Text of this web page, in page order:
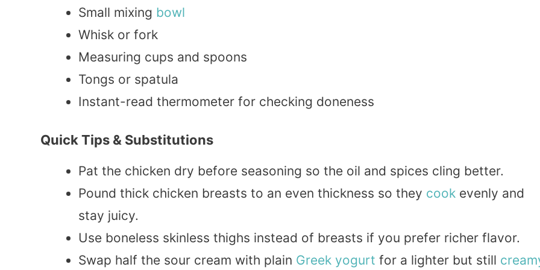
Small mixing bowl
Whisk or fork
Measuring cups and spoons
Tongs or spatula
Instant-read thermometer for checking doneness
Quick Tips & Substitutions
Pat the chicken dry before seasoning so the oil and spices cling better.
Pound thick chicken breasts to an even thickness so they cook evenly and
stay juicy.
Use boneless skinless thighs instead of breasts if you prefer richer flavor.
Swap half the sour cream with plain Greek yogurt for a lighter but still